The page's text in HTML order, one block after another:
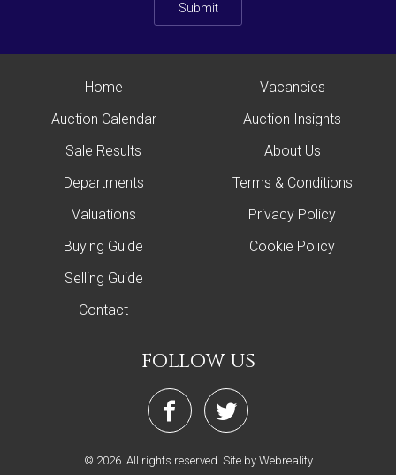
Submit
Home
Auction Calendar
Sale Results
Departments
Valuations
Buying Guide
Selling Guide
Contact
Vacancies
Auction Insights
About Us
Terms & Conditions
Privacy Policy
Cookie Policy
follow us
© 2026. All rights reserved. Site by Webreality